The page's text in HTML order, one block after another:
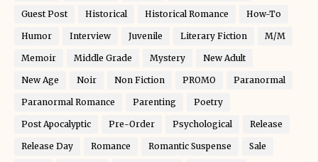
Guest Post Historical Historical Romance How-To
Humor Interview Juvenile Literary Fiction M/M
Memoir Middle Grade Mystery New Adult
New Age Noir Non Fiction PROMO Paranormal
Paranormal Romance Parenting Poetry
Post Apocalyptic Pre-Order Psychological Release
Release Day Romance Romantic Suspense Sale